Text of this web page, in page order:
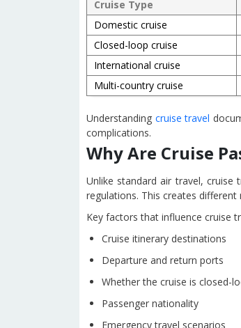
Cruise Type
Domestic cruise
Closed-loop cruise
International cruise
Multi-country cruise
Understanding cruise travel
complications.
Why Are Cruise
Unlike standard air travel,
regulations. This creates
Key factors that influence cruise
Cruise itinerary destinations
Departure and return ports
Whether the cruise is closed-
Passenger nationality
Emergency travel scenarios